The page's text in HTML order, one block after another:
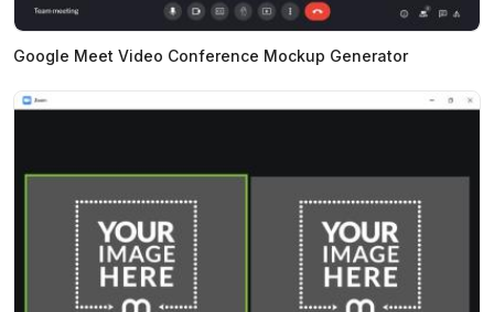
Google Meet Video Conference Mockup Generator